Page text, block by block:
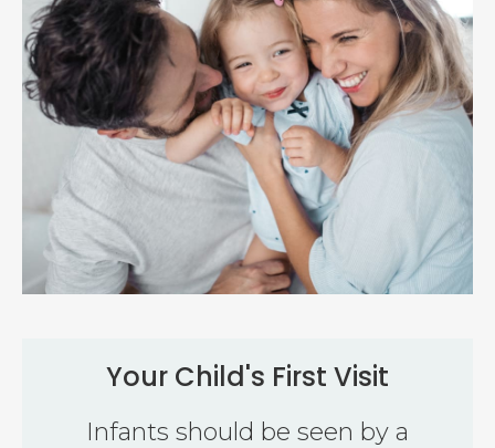
Your Child's First Visit
Infants should be seen by a